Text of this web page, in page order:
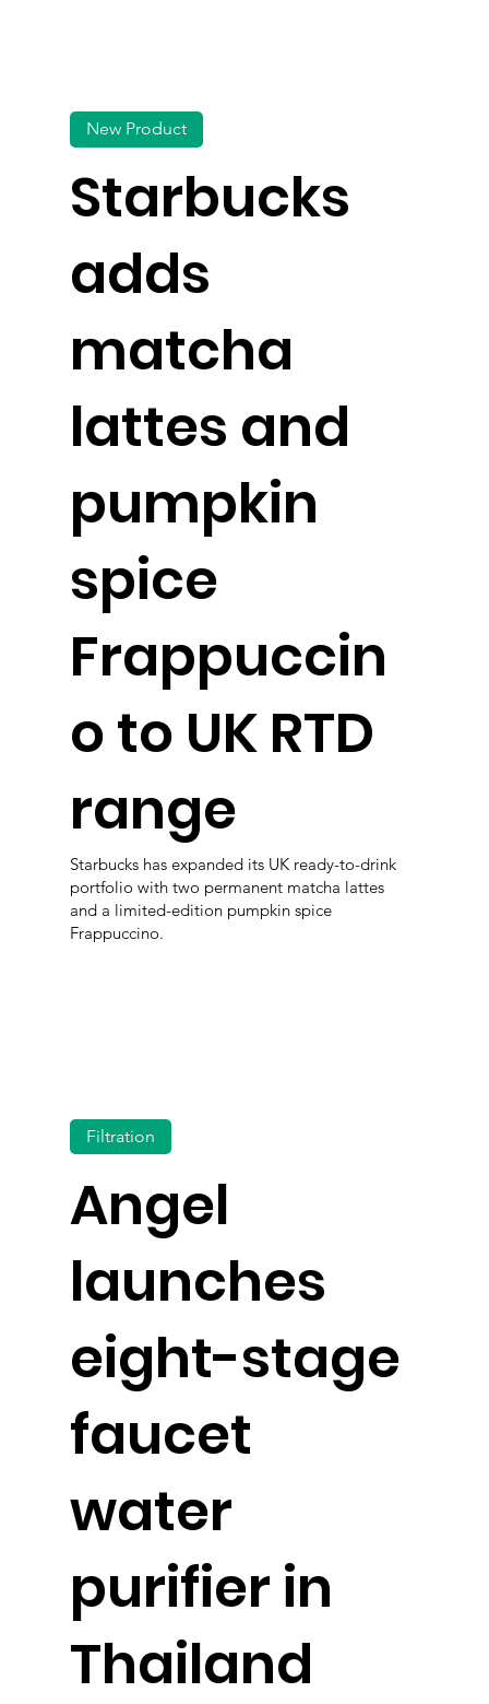
Starbucks
adds
matcha
lattes and
pumpkin
spice
Frappuccin
o to UK RTD
range
New Product
Starbucks has expanded its UK ready-to-drink
portfolio with two permanent matcha lattes
and a limited-edition pumpkin spice
Frappuccino.
Angel
launches
eight-stage
faucet
water
purifier in
Thailand
Filtration